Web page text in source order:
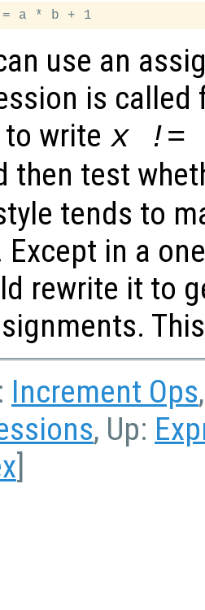
use an
is called
write x !=
then test
tends to
Except in a
rewrite it to
Increment Ops
, Up: